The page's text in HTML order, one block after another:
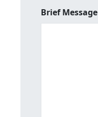
Brief Message